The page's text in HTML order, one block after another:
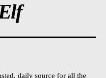
daily source for all the